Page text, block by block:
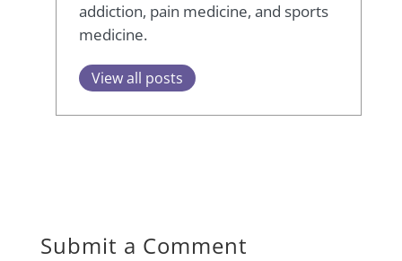
addiction, pain medicine, and sports
medicine.
View all posts
Submit a Comment